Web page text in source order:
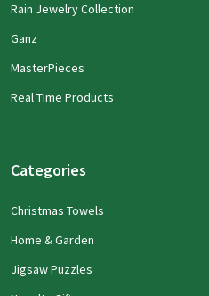
Rain Jewelry Collection
Ganz
MasterPieces
Real Time Products
Categories
Christmas Towels
Home & Garden
Jigsaw Puzzles